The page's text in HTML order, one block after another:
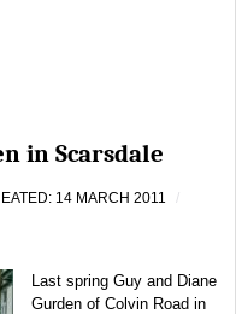
in Scarsdale
14 MARCH 2011
Last spring Guy and Diane
Gurden of Colvin Road in